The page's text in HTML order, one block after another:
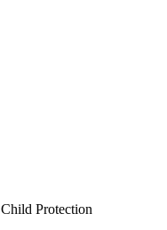
Child Protection